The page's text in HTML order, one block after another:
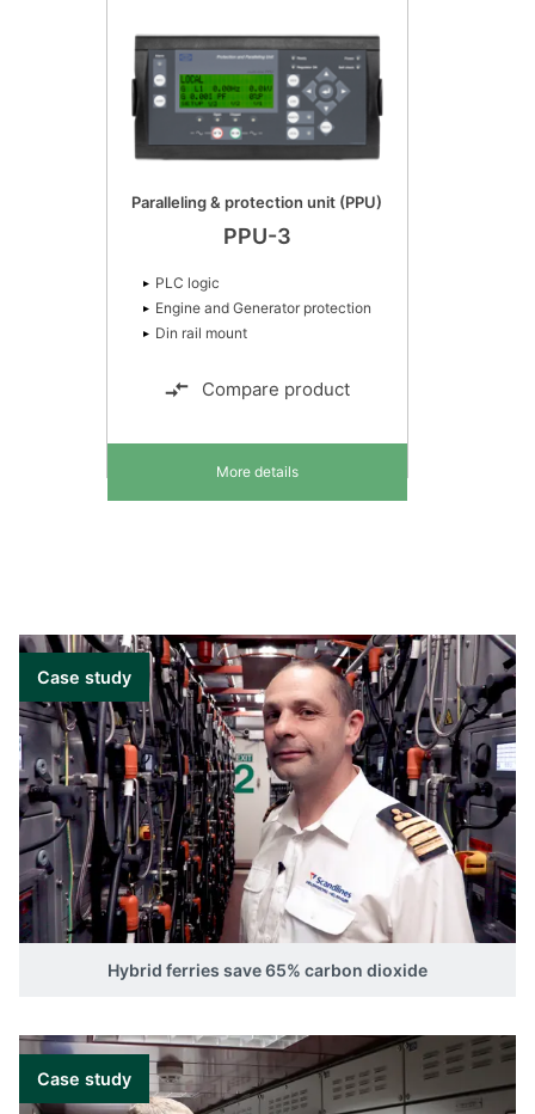
Paralleling & protection unit (PPU)
PPU-3
PLC logic
Engine and Generator protection
Din rail mount
Compare product
More details
Case study
Hybrid ferries save 65% carbon dioxide
Case study